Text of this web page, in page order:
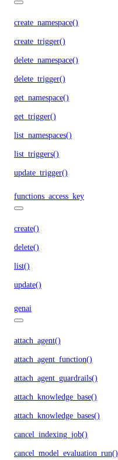
create_namespace()
create_trigger()
delete_namespace()
delete_trigger()
get_namespace()
get_trigger()
list_namespaces()
list_triggers()
update_trigger()
functions_access_key
create()
delete()
list()
update()
genai
attach_agent()
attach_agent_function()
attach_agent_guardrails()
attach_knowledge_base()
attach_knowledge_bases()
cancel_indexing_job()
cancel_model_evaluation_run()